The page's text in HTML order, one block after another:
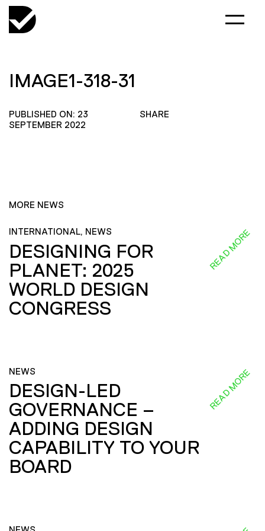
IMAGE1-318-31
PUBLISHED ON: 23
SEPTEMBER 2022
SHARE
MORE NEWS
INTERNATIONAL, NEWS
DESIGNING FOR
PLANET: 2025
WORLD DESIGN
CONGRESS
READ MORE
NEWS
DESIGN-LED
GOVERNANCE –
ADDING DESIGN
CAPABILITY TO YOUR
BOARD
READ MORE